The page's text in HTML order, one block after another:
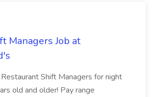
Managers Job at
Shift Managers for night
old and older! Pay range